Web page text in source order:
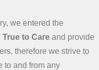
we entered the
True to Care and provide
therefore we strive to
to and from any